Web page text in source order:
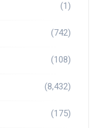
(1)
(742)
(108)
(8,432)
(175)